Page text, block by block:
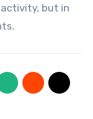
but in